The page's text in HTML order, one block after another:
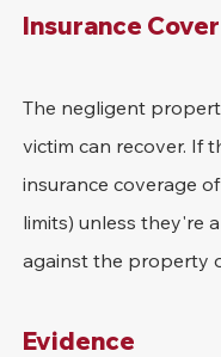
Insurance
The negligent
victim can recover. If
insurance coverage
limits) unless they're
against the property
Evidence